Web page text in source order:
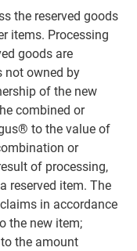
the reserved goods
items. Processing
goods are
not owned by
of the new
combined or
to the value of
or
of processing,
reserved item. The
in accordance
the new item;
the amount